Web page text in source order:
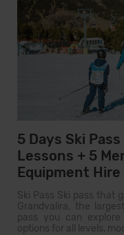
5 Days Ski
Lessons + 5
Equipment Hire
Ski Pass Ski pass that
Grandvalira, the
pass you can
options for all levels,